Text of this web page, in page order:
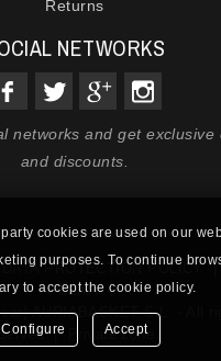
Returns
NETWORKS
networks and get exclusive
and discounts.
DATA PROTECTION POLICY
POLICY
AURIABASKET S.L. - All
|
Private zone
cookies are used on our
purposes. To continue
to accept the cookie policy.
Configure Accept